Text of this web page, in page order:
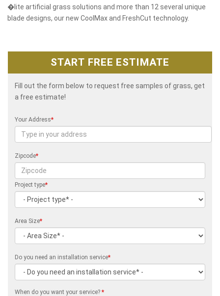
�lite artificial grass solutions and more than 12 several unique
blade designs, our new CoolMax and FreshCut technology.
START FREE ESTIMATE
Fill out the form below to request free samples of grass, get
a free estimate!
Your Address*
Zipcode*
Project type*
Area Size*
Do you need an installation service*
When do you want your service? *